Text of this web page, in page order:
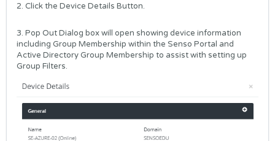
2. Click the Device Details Button.
3. Pop Out Dialog box will open showing device information
including Group Membership within the Senso Portal and
Active Directory Group Membership to assist with setting up
Group Filters.